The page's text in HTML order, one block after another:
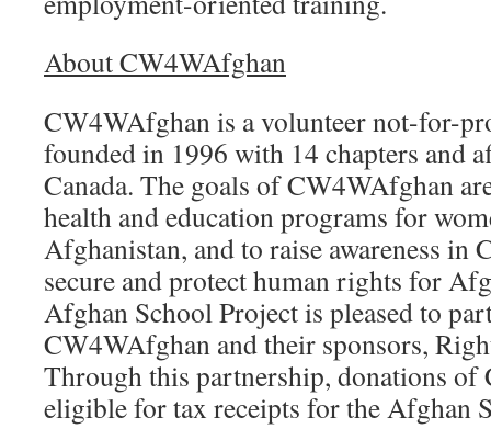
About CW4WAfghan
CW4WAfghan is a volunteer not-for-
founded in 1996 with 14 chapters and
Canada. The goals of CW4WAfghan
health and education programs for
Afghanistan, and to raise awareness in
secure and protect human rights for
Afghan School Project is pleased to
CW4WAfghan and their sponsors,
Through this partnership, donations of
eligible for tax receipts for the Afghan